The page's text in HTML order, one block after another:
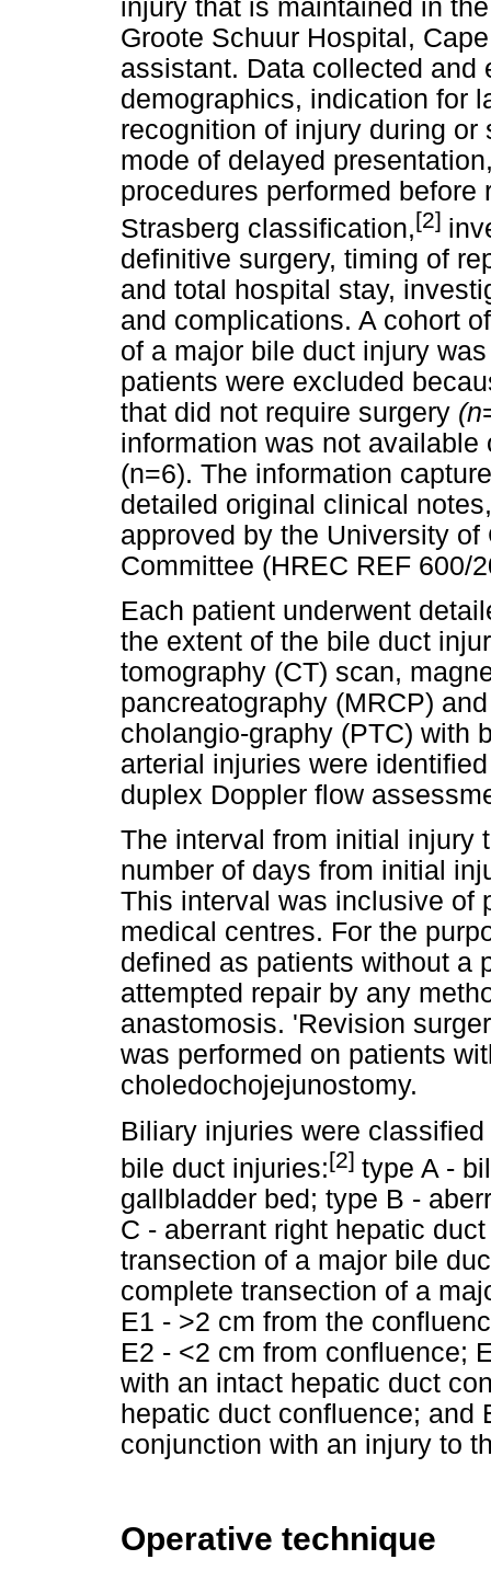
injury that is maintained in
Groote Schuur Hospital,
assistant. Data collected and
demographics, indication for
recognition of injury during
mode of delayed
procedures performed
Strasberg classification,[2]
definitive surgery, timing of
and total hospital stay,
and complications. A cohort
of a major bile duct injury
patients were excluded
that did not require surgery (n
information was not
(n=6). The information
detailed original clinical
approved by the University
Committee (HREC REF 600/
Each patient underwent
the extent of the bile duct
tomography (CT) scan,
pancreatography (MRCP)
cholangio-graphy (PTC) with
arterial injuries were
duplex Doppler flow
The interval from initial injury
number of days from initial
This interval was inclusive of
medical centres. For the
defined as patients without a
attempted repair by any
anastomosis. 'Revision
was performed on patients
choledochojejunostomy.
Biliary injuries were
bile duct injuries:[2] type A -
gallbladder bed; type B -
C - aberrant right hepatic
transection of a major bile
complete transection of a
E1 - >2 cm from the
E2 - <2 cm from confluence;
with an intact hepatic duct
hepatic duct confluence; and
conjunction with an injury to
Operative technique